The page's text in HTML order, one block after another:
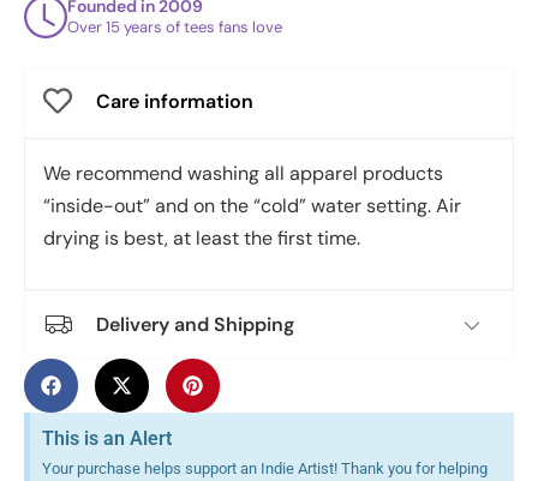
Founded in 2009
Over 15 years of tees fans love
Care information
We recommend washing all apparel products
“inside-out” and on the “cold” water setting. Air
drying is best, at least the first time.
Delivery and Shipping
This is an Alert
Your purchase helps support an Indie Artist! Thank you for helping